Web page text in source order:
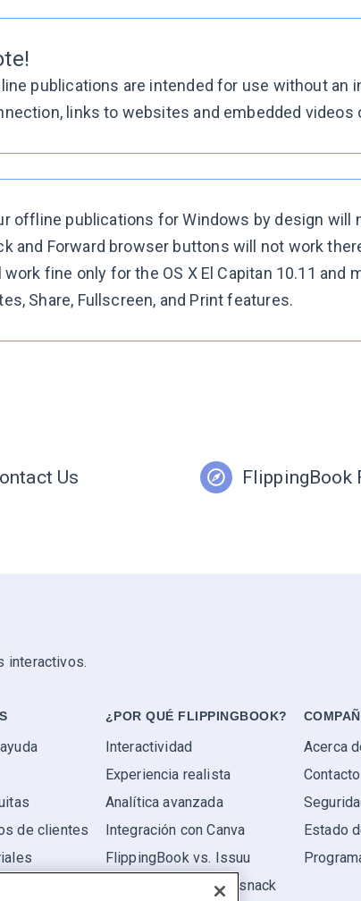
publications are intended for use without an
links to websites and embedded videos
offline publications for Windows by design will
and Forward browser buttons will not work
work fine only for the OS X El Capitan 10.11
Share, Fullscreen, and Print features.
Us FlippingBook
interactivos.
de clientes
¿POR QUÉ FLIPPINGBOOK?
Interactividad
Experiencia realista
Analítica avanzada
Integración con Canva
FlippingBook vs. Issuu
FlippingBook vs. Flipsnack
Acerca
Contacto
Estado